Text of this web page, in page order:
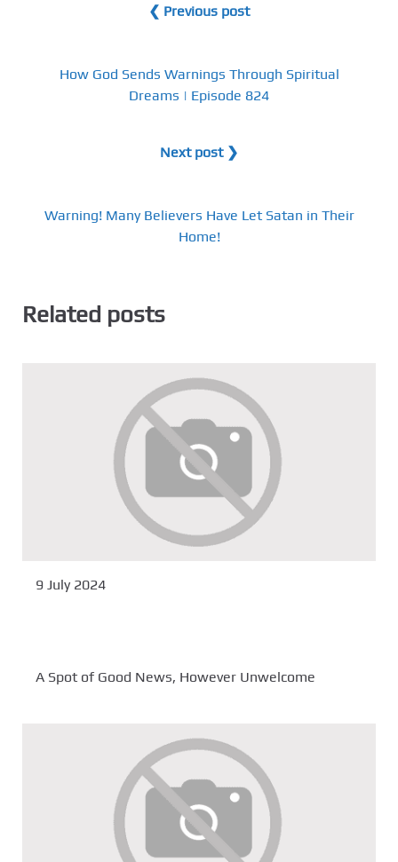
❮ Previous post
How God Sends Warnings Through Spiritual
Dreams | Episode 824
Next post ❯
Warning! Many Believers Have Let Satan in Their
Home!
Related posts
9 July 2024
A Spot of Good News, However Unwelcome